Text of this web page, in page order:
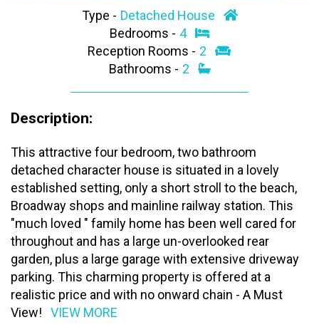
Type - Detached House
Bedrooms - 4
Reception Rooms - 2
Bathrooms - 2
Description:
This attractive four bedroom, two bathroom
detached character house is situated in a lovely
established setting, only a short stroll to the beach,
Broadway shops and mainline railway station. This
"much loved " family home has been well cared for
throughout and has a large un-overlooked rear
garden, plus a large garage with extensive driveway
parking. This charming property is offered at a
realistic price and with no onward chain - A Must
View!
VIEW MORE